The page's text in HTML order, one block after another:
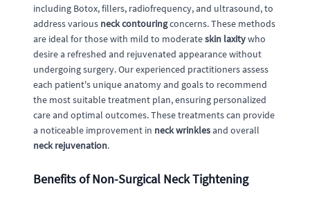
including Botox, fillers, radiofrequency, and ultrasound, to
address various neck contouringconcerns. These methods
are ideal for those with mild to moderateskin laxitywho
desire a refreshed and rejuvenated appearance without
undergoing surgery. Our experienced practitioners assess
each patient's unique anatomy and goals to recommend
the most suitable treatment plan, ensuring personalized
care and optimal outcomes. These treatments can provide
a noticeable improvement in neck wrinklesand overall
neck rejuvenation.
Benefits of Non-Surgical Neck Tightening